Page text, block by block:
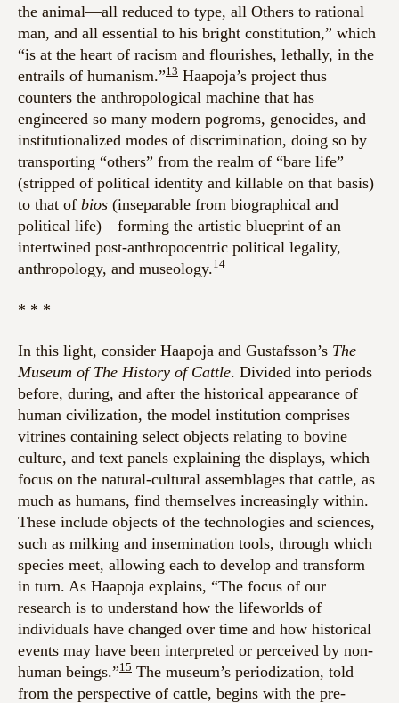
the animal—all reduced to type, all Others to rational
man, and all essential to his bright constitution,” which
“is at the heart of racism and flourishes, lethally, in the
entrails of humanism.”13 Haapoja’s project thus
counters the anthropological machine that has
engineered so many modern pogroms, genocides, and
institutionalized modes of discrimination, doing so by
transporting “others” from the realm of “bare life”
(stripped of political identity and killable on that basis)
to that of bios (inseparable from biographical and
political life)—forming the artistic blueprint of an
intertwined post-anthropocentric political legality,
anthropology, and museology.14
* * *
In this light, consider Haapoja and Gustafsson’s The
Museum of The History of Cattle. Divided into periods
before, during, and after the historical appearance of
human civilization, the model institution comprises
vitrines containing select objects relating to bovine
culture, and text panels explaining the displays, which
focus on the natural-cultural assemblages that cattle, as
much as humans, find themselves increasingly within.
These include objects of the technologies and sciences,
such as milking and insemination tools, through which
species meet, allowing each to develop and transform
in turn. As Haapoja explains, “The focus of our
research is to understand how the lifeworlds of
individuals have changed over time and how historical
events may have been interpreted or perceived by non-
human beings.”15 The museum’s periodization, told
from the perspective of cattle, begins with the pre-